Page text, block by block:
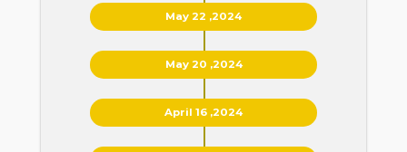
May 22 ,2024
May 20 ,2024
April 16 ,2024